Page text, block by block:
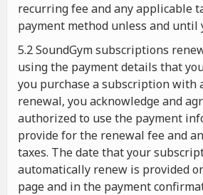
recurring fee and any applicable
payment method unless and until
5.2 SoundGym subscriptions
using the payment details that
you purchase a subscription with
renewal, you acknowledge and
authorized to use the payment
provide for the renewal fee and
taxes. The date that your
automatically renew is provided
page and in the payment